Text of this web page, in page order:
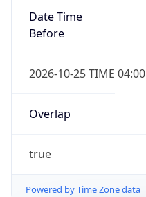
Date Time
Before
2026-10-25 TIME 04:00
Overlap
true
Powered by Time Zone data